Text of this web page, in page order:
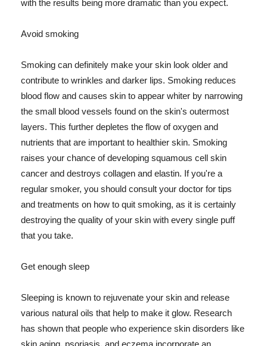
with the results being more dramatic than you expect.
Avoid smoking
Smoking can definitely make your skin look older and
contribute to wrinkles and darker lips. Smoking reduces
blood flow and causes skin to appear whiter by narrowing
the small blood vessels found on the skin's outermost
layers. This further depletes the flow of oxygen and
nutrients that are important to healthier skin. Smoking
raises your chance of developing squamous cell skin
cancer and destroys collagen and elastin. If you're a
regular smoker, you should consult your doctor for tips
and treatments on how to quit smoking, as it is certainly
destroying the quality of your skin with every single puff
that you take.
Get enough sleep
Sleeping is known to rejuvenate your skin and release
various natural oils that help to make it glow. Research
has shown that people who experience skin disorders like